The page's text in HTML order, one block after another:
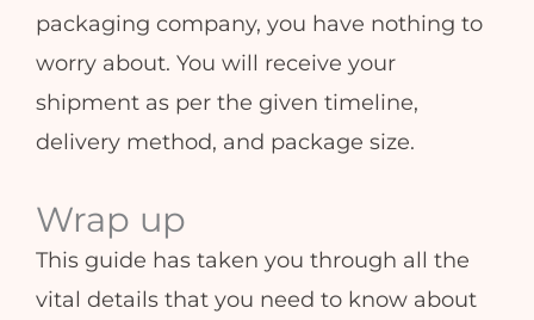
packaging company, you have nothing to
worry about. You will receive your
shipment as per the given timeline,
delivery method, and package size.
Wrap up
This guide has taken you through all the
vital details that you need to know about